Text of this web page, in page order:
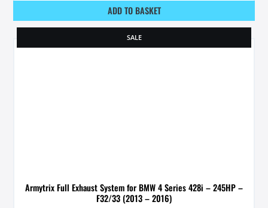
ADD TO BASKET
SALE
Armytrix Full Exhaust System for BMW 4 Series 428i – 245HP –
F32/33 (2013 – 2016)